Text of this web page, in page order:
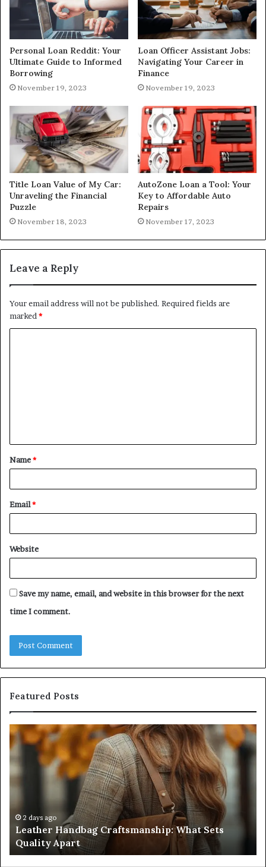
Personal Loan Reddit: Your
Ultimate Guide to Informed
Borrowing
November 19, 2023
Loan Officer Assistant Jobs:
Navigating Your Career in
Finance
November 19, 2023
Title Loan Value of My Car:
Unraveling the Financial
Puzzle
November 18, 2023
AutoZone Loan a Tool: Your
Key to Affordable Auto
Repairs
November 17, 2023
Leave a Reply
Your email address will not be published. Required fields are
marked *
t
*
Name*
Email*
Website
Save my name, email, and website in this browser for the next
time I comment.
Featured Posts
Humanin
Score
Sheet:
Two
Don’t
Come
Close
4 weeks ago
Humanin Score Sheet: Two Sellers Pass, Five
Don’t Come Close